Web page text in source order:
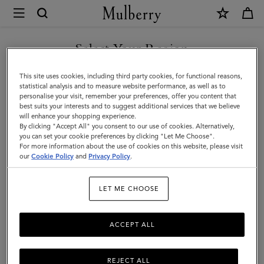
Mulberry
Bayswater
Icons
|
Women
Bayswater
11Products Filter And Sort
Select Your Region
You are currently browsing the Malaysia site but we noticed you
are in United States.
GO TO UNITED STATES SITE
CONTINUE TO MALAYSIA
SITE
This site uses cookies, including third party cookies, for functional reasons,
statistical analysis and to measure website performance, as well as to
personalise your visit, remember your preferences, offer you content that
best suits your interests and to suggest additional services that we believe
will enhance your shopping experience.
By clicking "Accept All" you consent to our use of cookies. Alternatively,
you can set your cookie preferences by clicking "Let Me Choose".
For more information about the use of cookies on this website, please visit
ourCookie Policy and Privacy Policy.
LET ME CHOOSE
REJECT ALL
ACCEPT ALL